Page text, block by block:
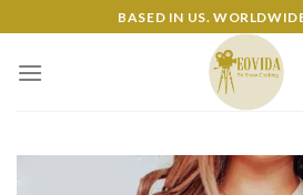
to
content
BASED IN US.